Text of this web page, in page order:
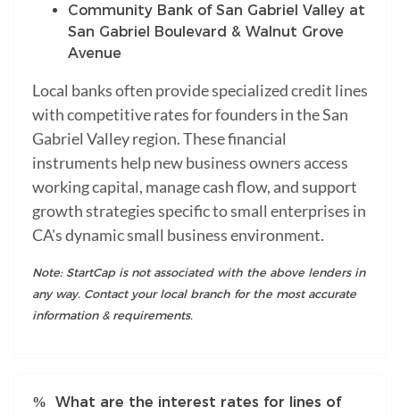
Community Bank of San Gabriel Valley at
San Gabriel Boulevard & Walnut Grove
Avenue
Local banks often provide specialized credit lines
with competitive rates for founders in the San
Gabriel Valley region. These financial
instruments help new business owners access
working capital, manage cash flow, and support
growth strategies specific to small enterprises in
CA's dynamic small business environment.
Note: StartCap is not associated with the above lenders in
any way. Contact your local branch for the most accurate
information & requirements.
What are the interest rates for lines of